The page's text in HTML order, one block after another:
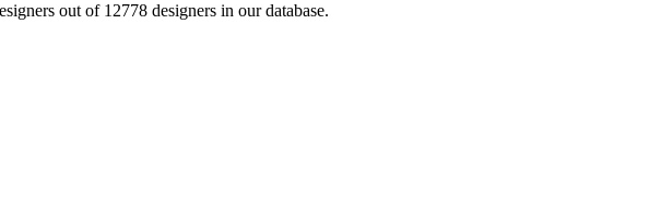
out of 12778 designers in our database.